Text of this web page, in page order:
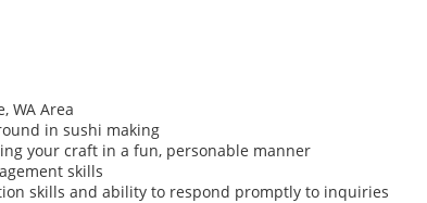
WA Area
in sushi making
your craft in a fun, personable manner
skills
skills and ability to respond promptly to inquiries